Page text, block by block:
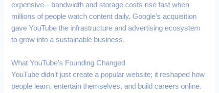
expensive—bandwidth and storage costs rise fast when
millions of people watch content daily. Google’s acquisition
gave YouTube the infrastructure and advertising ecosystem
to grow into a sustainable business.
What YouTube’s Founding Changed
YouTube didn’t just create a popular website; it reshaped how
people learn, entertain themselves, and build careers online.